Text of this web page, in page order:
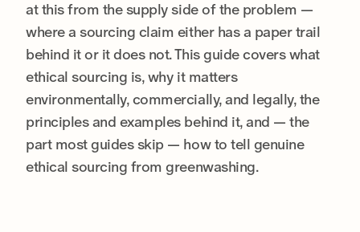
at this from the supply side of the problem —
where a sourcing claim either has a paper trail
behind it or it does not. This guide covers what
ethical sourcing is, why it matters
environmentally, commercially, and legally, the
principles and examples behind it, and — the
part most guides skip — how to tell genuine
ethical sourcing from greenwashing.